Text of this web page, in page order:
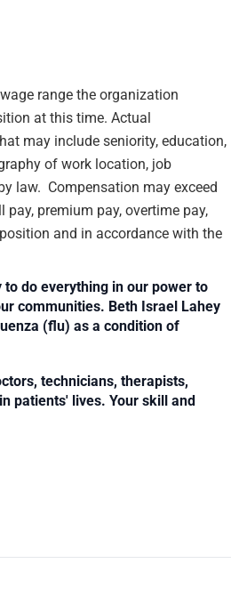
range the organization
at this time. Actual
may include seniority, education,
of work location, job
law. Compensation may exceed
premium pay, overtime pay,
and in accordance with the
do everything in our power to
communities. Beth Israel Lahey
(flu) as a condition of
technicians, therapists,
patients' lives. Your skill and